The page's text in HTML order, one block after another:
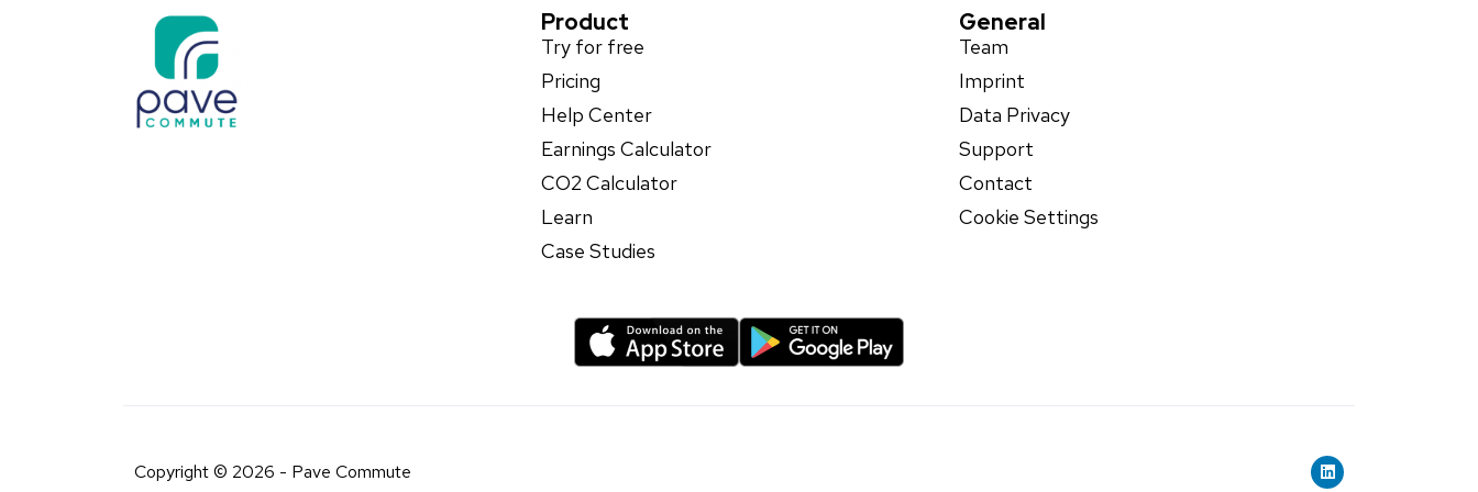
Product
Try for free
Pricing
Help Center
Earnings Calculator
CO2 Calculator
Learn
Case Studies
General
Team
Imprint
Data Privacy
Support
Contact
Cookie Settings
Copyright © 2026 - Pave Commute